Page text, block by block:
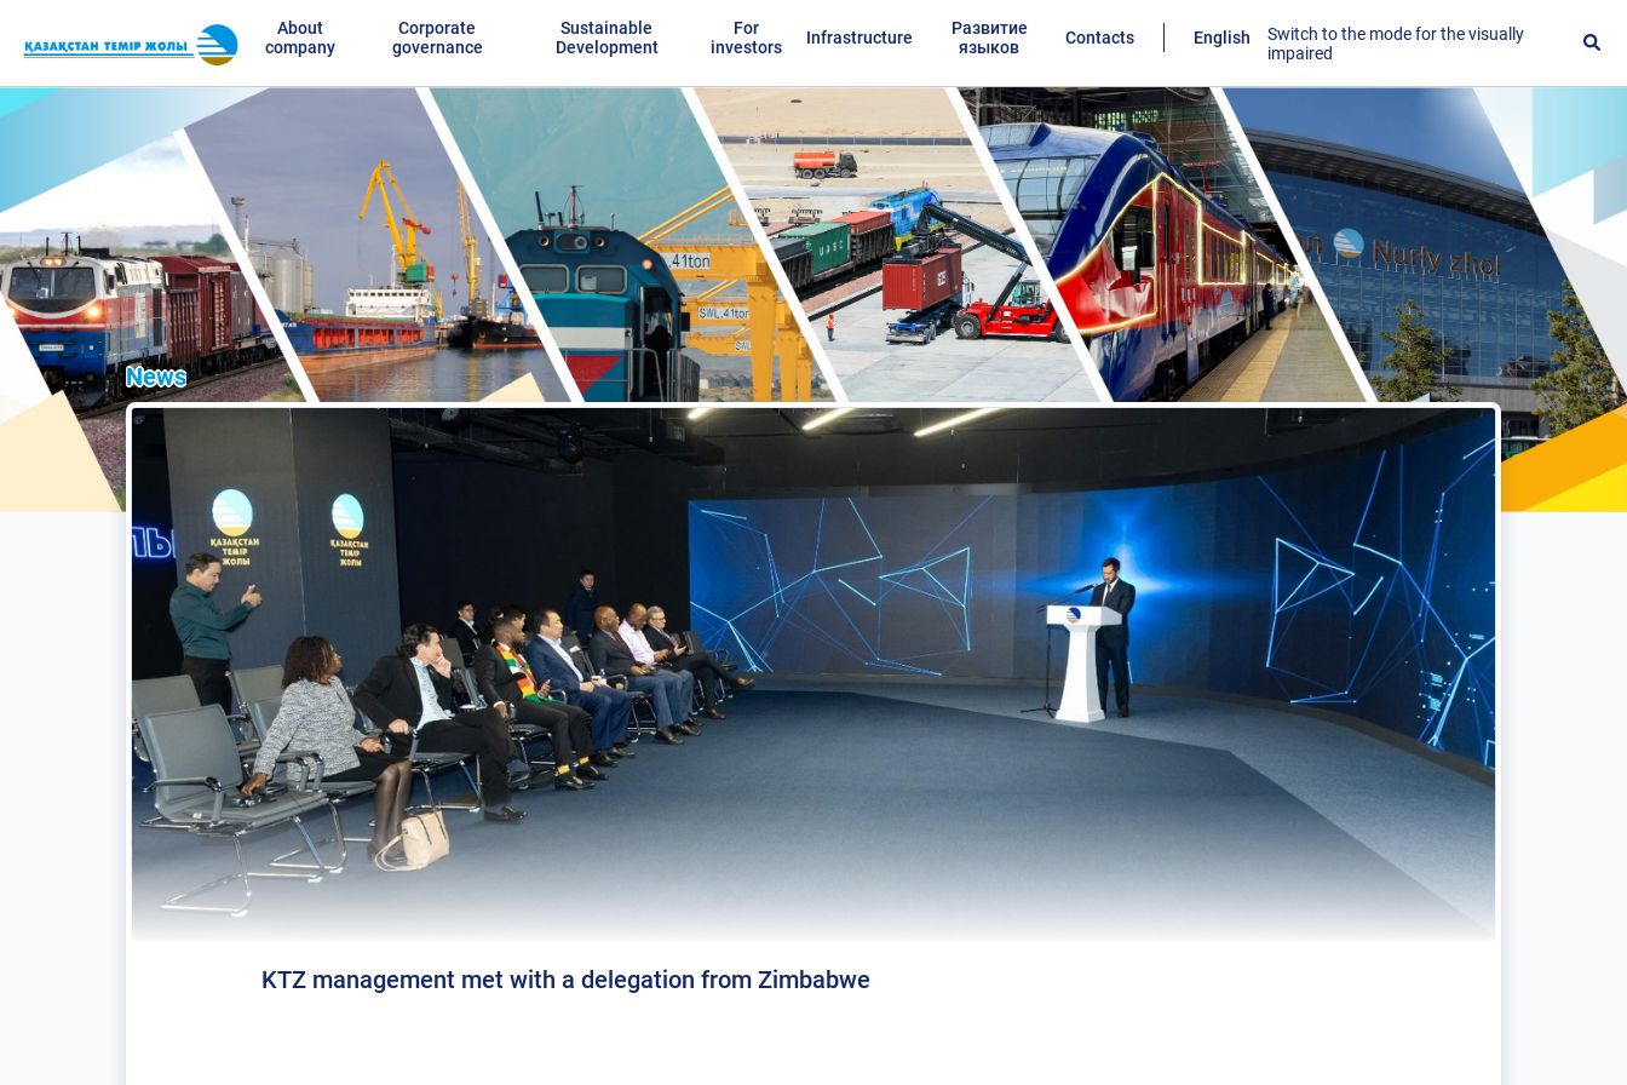
About
company
Corporate
governance
Sustainable
Development
For
investors
Infrastructure
Развитие
языков
Contacts English
Switch to the mode for the visually
impaired
News
KTZ management met with a delegation from Zimbabwe